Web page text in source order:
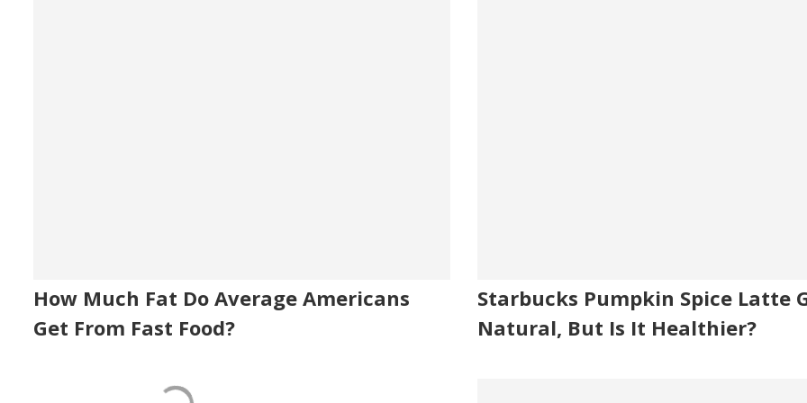
How Much Fat Do Average Americans
Get From Fast Food?
Starbucks Pumpkin Spice Latte
Natural, But Is It Healthier?